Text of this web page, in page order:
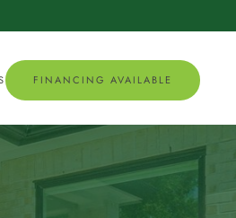
FINANCING AVAILABLE